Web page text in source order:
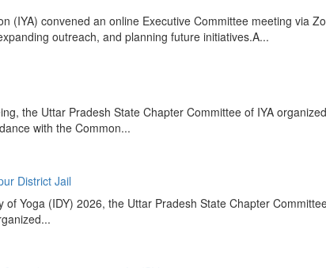
(IYA) convened an online Executive Committee meeting via
outreach, and planning future initiatives.A...
the Uttar Pradesh State Chapter Committee of IYA
with the Common...
District Jail
Yoga (IDY) 2026, the Uttar Pradesh State Chapter